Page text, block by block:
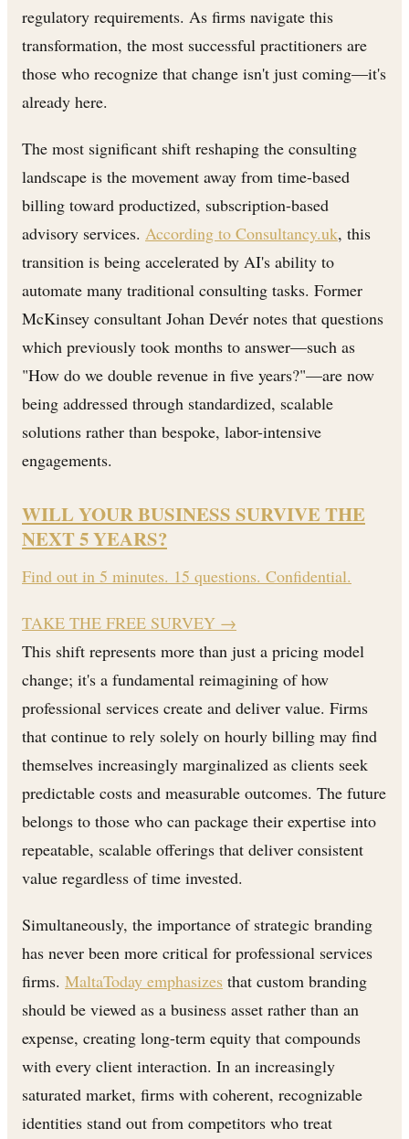
regulatory requirements. As firms navigate this
transformation, the most successful practitioners are
those who recognize that change isn't just coming—it's
already here.
The most significant shift reshaping the consulting
landscape is the movement away from time-based
billing toward productized, subscription-based
advisory services. According to Consultancy.uk, this
transition is being accelerated by AI's ability to
automate many traditional consulting tasks. Former
McKinsey consultant Johan Devér notes that questions
which previously took months to answer—such as
"How do we double revenue in five years?"—are now
being addressed through standardized, scalable
solutions rather than bespoke, labor-intensive
engagements.
WILL YOUR BUSINESS SURVIVE THE
NEXT 5 YEARS?
Find out in 5 minutes. 15 questions. Confidential.
TAKE THE FREE SURVEY →
This shift represents more than just a pricing model
change; it's a fundamental reimagining of how
professional services create and deliver value. Firms
that continue to rely solely on hourly billing may find
themselves increasingly marginalized as clients seek
predictable costs and measurable outcomes. The future
belongs to those who can package their expertise into
repeatable, scalable offerings that deliver consistent
value regardless of time invested.
Simultaneously, the importance of strategic branding
has never been more critical for professional services
firms. MaltaToday emphasizes that custom branding
should be viewed as a business asset rather than an
expense, creating long-term equity that compounds
with every client interaction. In an increasingly
saturated market, firms with coherent, recognizable
identities stand out from competitors who treat